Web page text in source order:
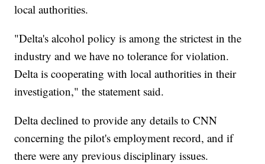
local authorities.
"Delta's alcohol policy is among the strictest in the
industry and we have no tolerance for violation.
Delta is cooperating with local authorities in their
investigation," the statement said.
Delta declined to provide any details to CNN
concerning the pilot's employment record, and if
there were any previous disciplinary issues.